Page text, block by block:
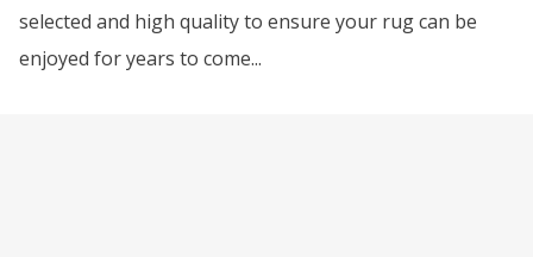
selected and high quality to ensure your rug can be
enjoyed for years to come...